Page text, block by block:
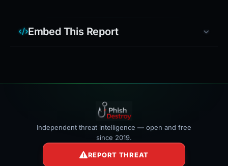
Embed This Report
Independent threat intelligence — open and free
since 2019.
REPORT THREAT